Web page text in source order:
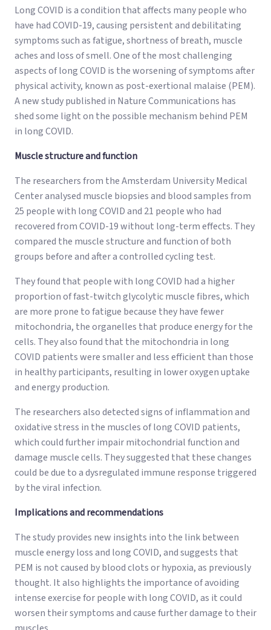
Long COVID is a condition that affects many people who
have had COVID-19, causing persistent and debilitating
symptoms such as fatigue, shortness of breath, muscle
aches and loss of smell. One of the most challenging
aspects of long COVID is the worsening of symptoms after
physical activity, known as post-exertional malaise (PEM).
A new study published in Nature Communications has
shed some light on the possible mechanism behind PEM
in long COVID.
Muscle structure and function
The researchers from the Amsterdam University Medical
Center analysed muscle biopsies and blood samples from
25 people with long COVID and 21 people who had
recovered from COVID-19 without long-term effects. They
compared the muscle structure and function of both
groups before and after a controlled cycling test.
They found that people with long COVID had a higher
proportion of fast-twitch glycolytic muscle fibres, which
are more prone to fatigue because they have fewer
mitochondria, the organelles that produce energy for the
cells. They also found that the mitochondria in long
COVID patients were smaller and less efficient than those
in healthy participants, resulting in lower oxygen uptake
and energy production.
The researchers also detected signs of inflammation and
oxidative stress in the muscles of long COVID patients,
which could further impair mitochondrial function and
damage muscle cells. They suggested that these changes
could be due to a dysregulated immune response triggered
by the viral infection.
Implications and recommendations
The study provides new insights into the link between
muscle energy loss and long COVID, and suggests that
PEM is not caused by blood clots or hypoxia, as previously
thought. It also highlights the importance of avoiding
intense exercise for people with long COVID, as it could
worsen their symptoms and cause further damage to their